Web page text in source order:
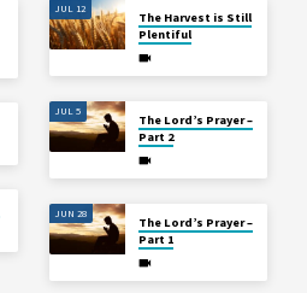
JUL 12
The Harvest is Still
Plentiful
JUL 5
The Lord’s Prayer –
Part 2
JUN 28
The Lord’s Prayer –
Part 1